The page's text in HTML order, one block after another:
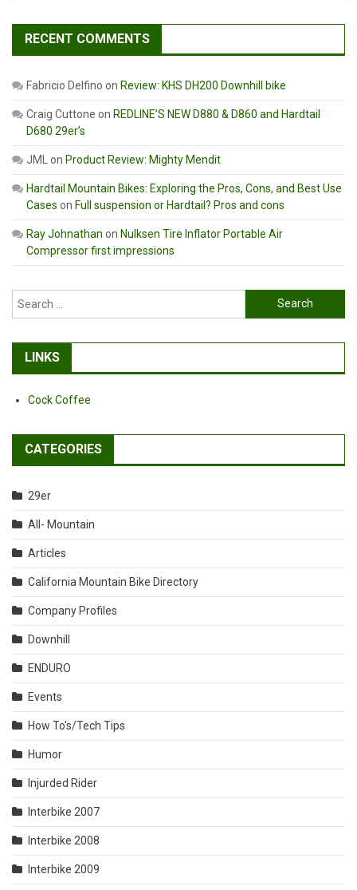
RECENT COMMENTS
Fabricio Delfino on Review: KHS DH200 Downhill bike
Craig Cuttone on REDLINE’S NEW D880 & D860 and Hardtail
D680 29er’s
JML on Product Review: Mighty Mendit
Hardtail Mountain Bikes: Exploring the Pros, Cons, and Best Use
Cases on Full suspension or Hardtail? Pros and cons
Ray Johnathan on Nulksen Tire Inflator Portable Air
Compressor first impressions
Search
for:
LINKS
Cock Coffee
CATEGORIES
29er
All- Mountain
Articles
California Mountain Bike Directory
Company Profiles
Downhill
ENDURO
Events
How To's/Tech Tips
Humor
Injurded Rider
Interbike 2007
Interbike 2008
Interbike 2009